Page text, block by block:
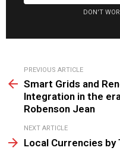
DON'T
more
PREVIOUS ARTICLE
Smart Grids and
Integration in the
Robenson Jean
NEXT ARTICLE
Local Currencies by